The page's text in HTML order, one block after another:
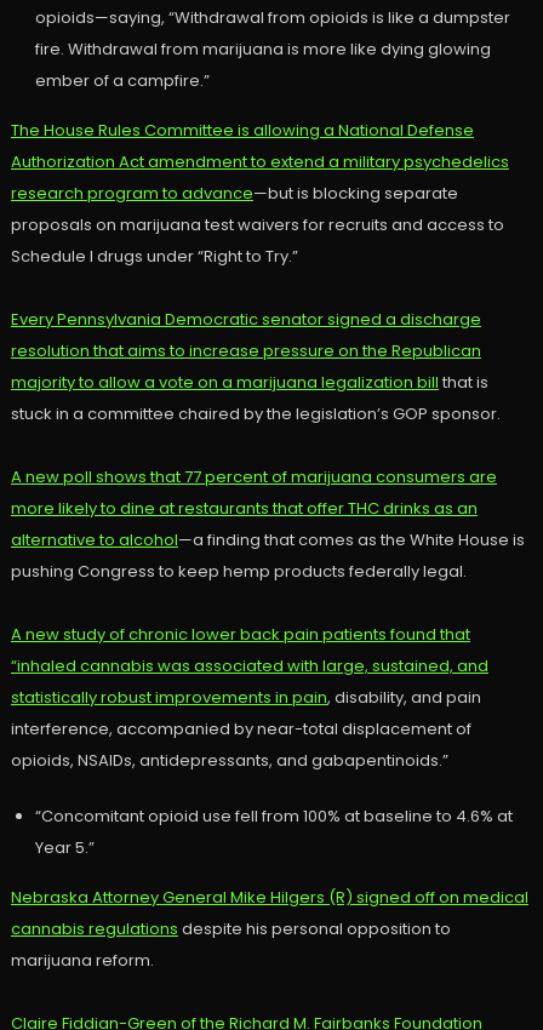
opioids—saying, “Withdrawal from opioids is like a dumpster
fire. Withdrawal from marijuana is more like dying glowing
ember of a campfire.”
The House Rules Committee is allowing a National Defense
Authorization Act amendment to extend a military psychedelics
research program to advance—but is blocking separate
proposals on marijuana test waivers for recruits and access to
Schedule I drugs under “Right to Try.”
Every Pennsylvania Democratic senator signed a discharge
resolution that aims to increase pressure on the Republican
majority to allow a vote on a marijuana legalization bill that is
stuck in a committee chaired by the legislation’s GOP sponsor.
A new poll shows that 77 percent of marijuana consumers are
more likely to dine at restaurants that offer THC drinks as an
alternative to alcohol—a finding that comes as the White House is
pushing Congress to keep hemp products federally legal.
A new study of chronic lower back pain patients found that
“inhaled cannabis was associated with large, sustained, and
statistically robust improvements in pain, disability, and pain
interference, accompanied by near-total displacement of
opioids, NSAIDs, antidepressants, and gabapentinoids.”
“Concomitant opioid use fell from 100% at baseline to 4.6% at
Year 5.”
Nebraska Attorney General Mike Hilgers (R) signed off on medical
cannabis regulations despite his personal opposition to
marijuana reform.
Claire Fiddian-Green of the Richard M. Fairbanks Foundation